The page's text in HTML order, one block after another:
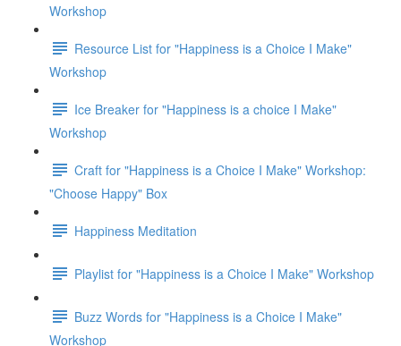
Workshop
Resource List for "Happiness is a Choice I Make"
Workshop
Ice Breaker for "Happiness is a choice I Make"
Workshop
Craft for "Happiness is a Choice I Make" Workshop:
"Choose Happy" Box
Happiness Meditation
Playlist for "Happiness is a Choice I Make" Workshop
Buzz Words for "Happiness is a Choice I Make"
Workshop